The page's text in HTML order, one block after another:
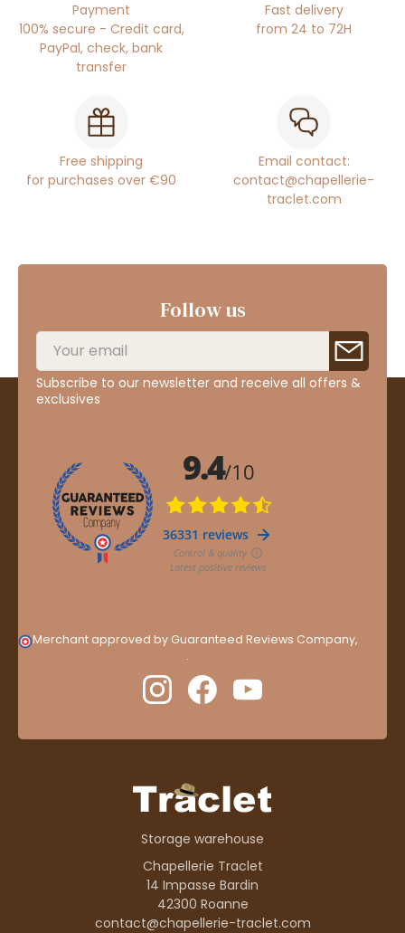
Payment
100% secure - Credit card,
PayPal, check, bank
transfer
Fast delivery
from 24 to 72H
Free shipping
for purchases over €90
Email contact:
contact@chapellerie-
traclet.com
Follow us
Subscribe to our newsletter and receive all offers &
exclusives
Merchant approved by Guaranteed Reviews Company,
.
Storage warehouse
Chapellerie Traclet
14 Impasse Bardin
42300 Roanne
contact@chapellerie-traclet.com